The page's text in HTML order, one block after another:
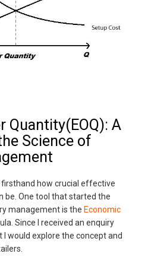
Quantity(EOQ): A
Science of
firsthand how crucial effective
be. One tool that started the
management is the Economic
Since I received an enquiry
would explore the concept and